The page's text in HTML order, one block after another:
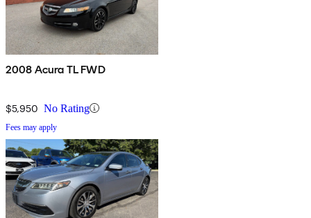
2008 Acura TL FWD
$5,950 No Rating
Fees may apply